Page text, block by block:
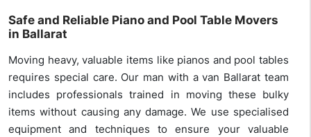
Safe and Reliable Piano and Pool Table Movers
in Ballarat
Moving heavy, valuable items like pianos and pool tables
requires special care. Our man with a van Ballarat team
includes professionals trained in moving these bulky
items without causing any damage. We use specialised
equipment and techniques to ensure your valuable